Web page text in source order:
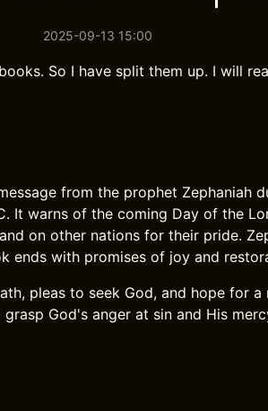
2025-09-13 15:00
So I have split them up. I will
from the prophet Zephaniah
It warns of the coming Day of the
on other nations for their pride.
ends with promises of joy and
pleas to seek God, and hope for a
God's anger at sin and His